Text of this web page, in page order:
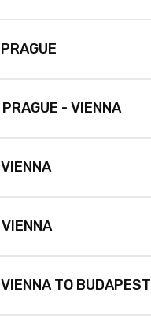
PRAGUE
PRAGUE - VIENNA
VIENNA
VIENNA
VIENNA TO BUDAPEST